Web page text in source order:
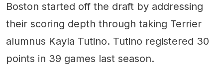
Boston started off the draft by addressing
their scoring depth through taking Terrier
alumnus Kayla Tutino. Tutino registered 30
points in 39 games last season.